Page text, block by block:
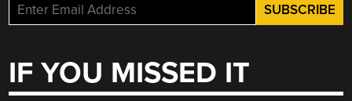
IF YOU MISSED IT